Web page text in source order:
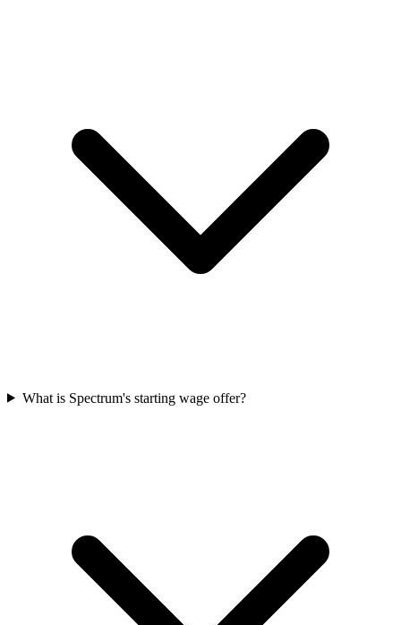
What is Spectrum's starting wage offer?